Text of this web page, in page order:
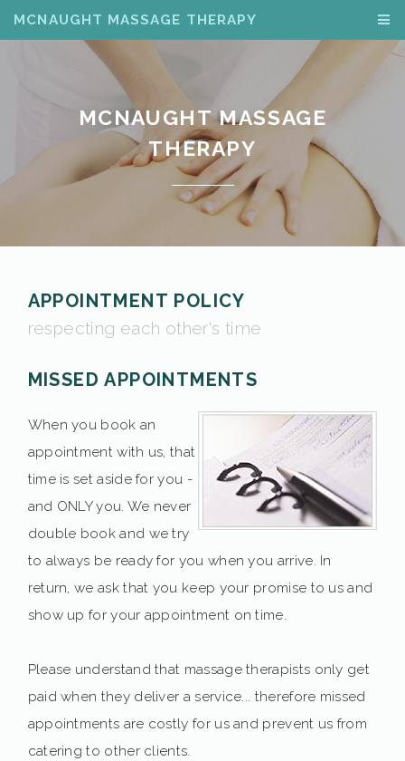
MCNAUGHT MASSAGE THERAPY
MCNAUGHT MASSAGE
THERAPY
APPOINTMENT POLICY
respecting each other's time
MISSED APPOINTMENTS
When you book an
appointment with us, that
time is set aside for you -
and ONLY you. We never
double book and we try
to always be ready for you when you arrive. In
return, we ask that you keep your promise to us and
show up for your appointment on time.
Please understand that massage therapists only get
paid when they deliver a service... therefore missed
appointments are costly for us and prevent us from
catering to other clients.